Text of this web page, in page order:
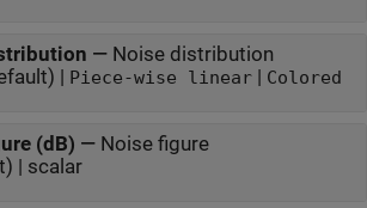
— Noise distribution
| Piece-wise linear| Colored
(dB) — Noise figure
| scalar